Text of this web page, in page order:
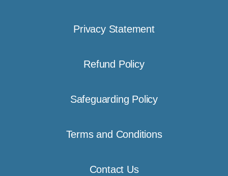
Privacy Statement
Refund Policy
Safeguarding Policy
Terms and Conditions
Contact Us